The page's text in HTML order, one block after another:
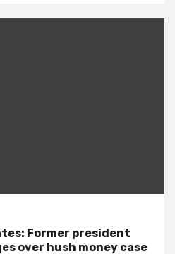
Former president
over hush money case